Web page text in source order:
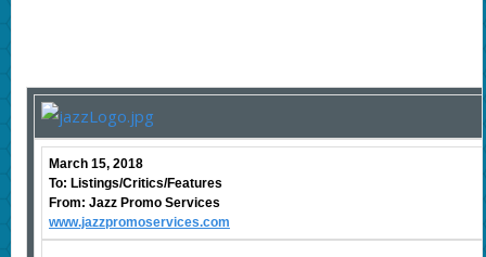
March 15, 2018
To: Listings/Critics/Features
From: Jazz Promo Services
www.jazzpromoservices.com